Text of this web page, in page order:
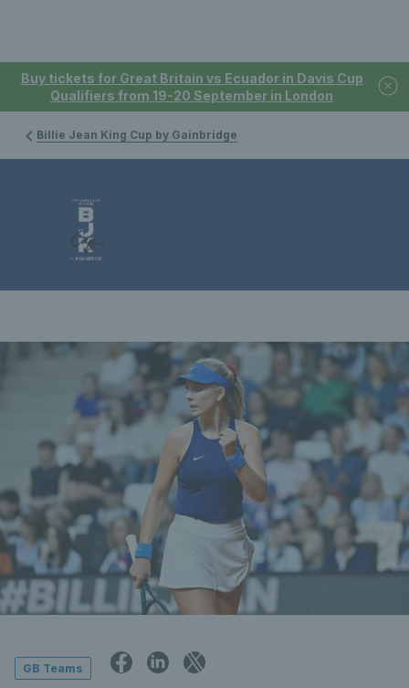
Buy tickets for Great Britain vs Ecuador in Davis Cup
Qualifiers from 19-20 September in London
Billie Jean King Cup by Gainbridge
GB Teams